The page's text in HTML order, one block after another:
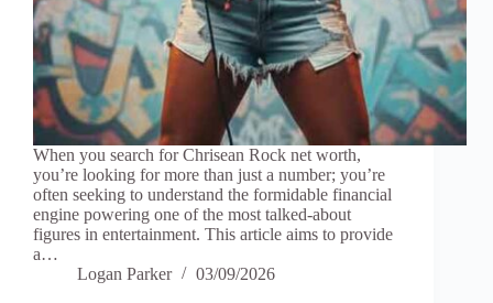
When you search for Chrisean Rock net worth,
you’re looking for more than just a number; you’re
often seeking to understand the formidable financial
engine powering one of the most talked-about
figures in entertainment. This article aims to provide
a…
Logan Parker
03/09/2026